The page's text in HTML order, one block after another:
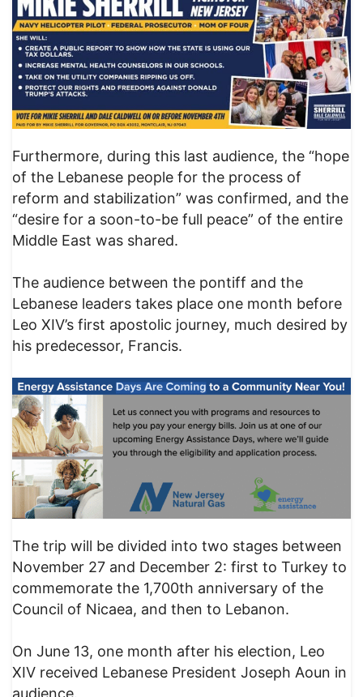
Furthermore, during this last audience, the “hope
of the Lebanese people for the process of
reform and stabilization” was confirmed, and the
“desire for a soon-to-be full peace” of the entire
Middle East was shared.
The audience between the pontiff and the
Lebanese leaders takes place one month before
Leo XIV’s first apostolic journey, much desired by
his predecessor, Francis.
The trip will be divided into two stages between
November 27 and December 2: first to Turkey to
commemorate the 1,700th anniversary of the
Council of Nicaea, and then to Lebanon.
On June 13, one month after his election, Leo
XIV received Lebanese President Joseph Aoun in
audience.